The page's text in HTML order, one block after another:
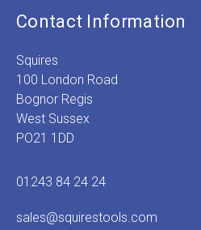
Contact Information
Squires
100 London Road
Bognor Regis
West Sussex
PO21 1DD
01243 84 24 24
sales@squirestools.com